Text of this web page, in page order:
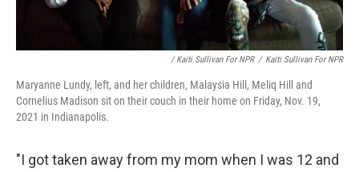
/ Kaiti Sullivan For NPR / Kaiti Sullivan For NPR
Maryanne Lundy, left, and her children, Malaysia Hill, Meliq Hill and
Cornelius Madison sit on their couch in their home on Friday, Nov. 19,
2021 in Indianapolis.
"I got taken away from my mom when I was 12 and